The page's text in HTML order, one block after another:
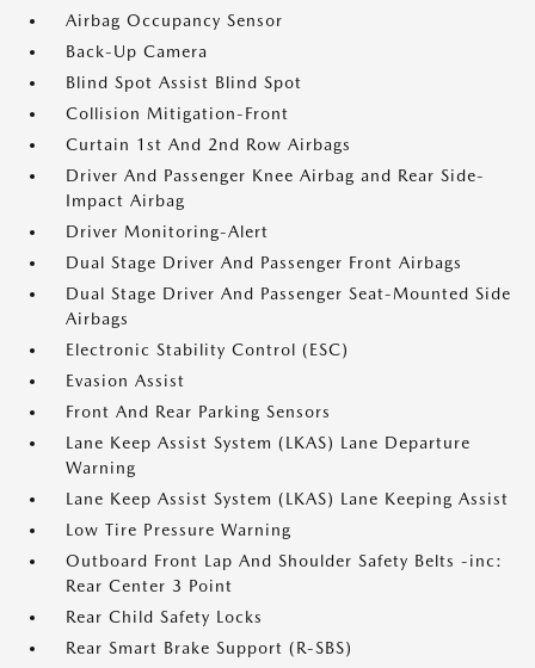
Airbag Occupancy Sensor
Back-Up Camera
Blind Spot Assist Blind Spot
Collision Mitigation-Front
Curtain 1st And 2nd Row Airbags
Driver And Passenger Knee Airbag and Rear Side-
Impact Airbag
Driver Monitoring-Alert
Dual Stage Driver And Passenger Front Airbags
Dual Stage Driver And Passenger Seat-Mounted Side
Airbags
Electronic Stability Control (ESC)
Evasion Assist
Front And Rear Parking Sensors
Lane Keep Assist System (LKAS) Lane Departure
Warning
Lane Keep Assist System (LKAS) Lane Keeping Assist
Low Tire Pressure Warning
Outboard Front Lap And Shoulder Safety Belts -inc:
Rear Center 3 Point
Rear Child Safety Locks
Rear Smart Brake Support (R-SBS)